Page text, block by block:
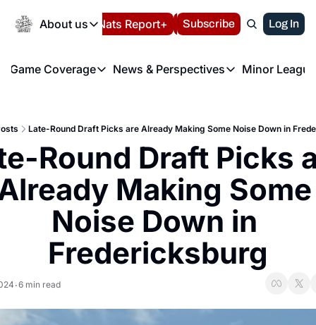
About us
About us
About us
FAQ
Privacy Policy
Volunteer at the
Español Nats Report+ LIVE BLOG
Subscribe Log In
Game Coverage
Game Coverage
News & Perspectives
News & Perspectives
Minor
Late-Round Draft Picks are Already Making Some Noise Down in
Round Draft Picks
Making Some
Noise Down in
Fredericksburg
•6 min read